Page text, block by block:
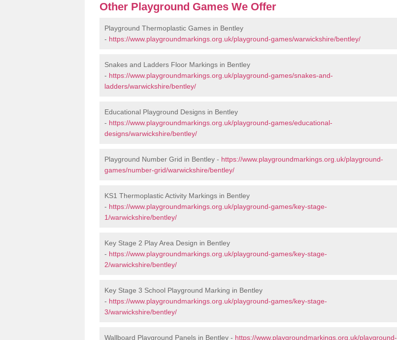
Other Playground Games We Offer
Playground Thermoplastic Games in Bentley
- https://www.playgroundmarkings.org.uk/playground-games/warwickshire/bentley/
Snakes and Ladders Floor Markings in Bentley
- https://www.playgroundmarkings.org.uk/playground-games/snakes-and-
ladders/warwickshire/bentley/
Educational Playground Designs in Bentley
- https://www.playgroundmarkings.org.uk/playground-games/educational-
designs/warwickshire/bentley/
Playground Number Grid in Bentley - https://www.playgroundmarkings.org.uk/playground-
games/number-grid/warwickshire/bentley/
KS1 Thermoplastic Activity Markings in Bentley
- https://www.playgroundmarkings.org.uk/playground-games/key-stage-
1/warwickshire/bentley/
Key Stage 2 Play Area Design in Bentley
- https://www.playgroundmarkings.org.uk/playground-games/key-stage-
2/warwickshire/bentley/
Key Stage 3 School Playground Marking in Bentley
- https://www.playgroundmarkings.org.uk/playground-games/key-stage-
3/warwickshire/bentley/
Wallboard Playground Panels in Bentley - https://www.playgroundmarkings.org.uk/playground-